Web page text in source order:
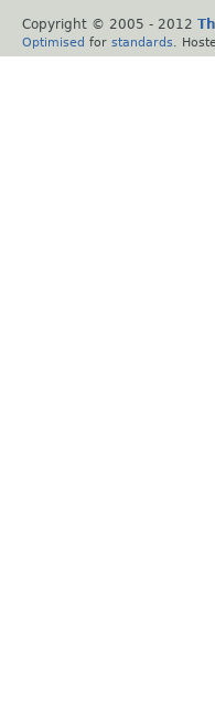
Copyright © 2005 - 2012
Optimised for standards .